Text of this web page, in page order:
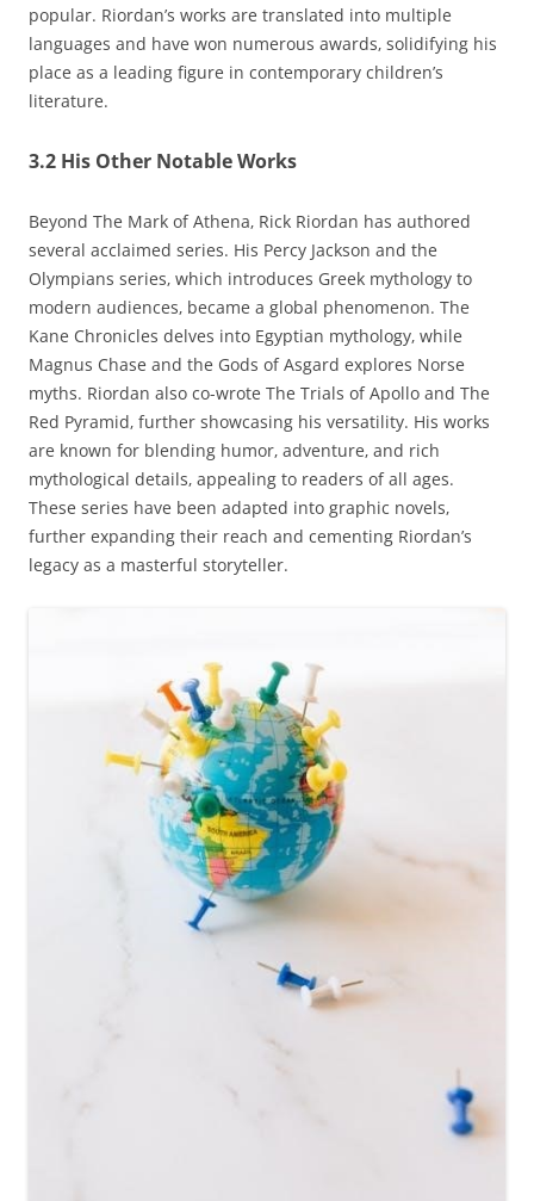
popular. Riordan’s works are translated into multiple
languages and have won numerous awards‚ solidifying his
place as a leading figure in contemporary children’s
literature.
3.2 His Other Notable Works
Beyond The Mark of Athena‚ Rick Riordan has authored
several acclaimed series. His Percy Jackson and the
Olympians series‚ which introduces Greek mythology to
modern audiences‚ became a global phenomenon. The
Kane Chronicles delves into Egyptian mythology‚ while
Magnus Chase and the Gods of Asgard explores Norse
myths. Riordan also co-wrote The Trials of Apollo and The
Red Pyramid‚ further showcasing his versatility. His works
are known for blending humor‚ adventure‚ and rich
mythological details‚ appealing to readers of all ages.
These series have been adapted into graphic novels‚
further expanding their reach and cementing Riordan’s
legacy as a masterful storyteller.